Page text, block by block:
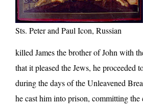
Sts. Peter and Paul Icon, Russian
killed James the brother of John with
that it pleased the Jews, he proceeded
during the days of the Unleavened
he cast him into prison, committing